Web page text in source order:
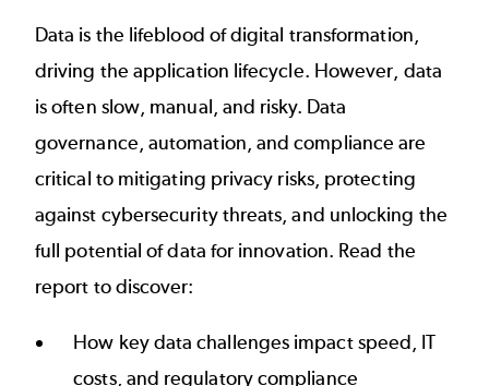
Data is the lifeblood of digital transformation,
driving the application lifecycle. However, data
is often slow, manual, and risky. Data
governance, automation, and compliance are
critical to mitigating privacy risks, protecting
against cybersecurity threats, and unlocking the
full potential of data for innovation. Read the
report to discover:
How key data challenges impact speed, IT
costs, and regulatory compliance